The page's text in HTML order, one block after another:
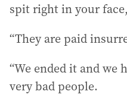
spit right in your
“They are paid
“We ended it and we
very bad people.